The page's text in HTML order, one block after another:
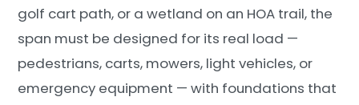
golf cart path, or a wetland on an HOA trail, the
span must be designed for its real load —
pedestrians, carts, mowers, light vehicles, or
emergency equipment — with foundations that